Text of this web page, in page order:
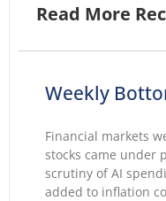
Read More
Weekly
Financial markets
stocks came under
scrutiny of AI
added to inflation